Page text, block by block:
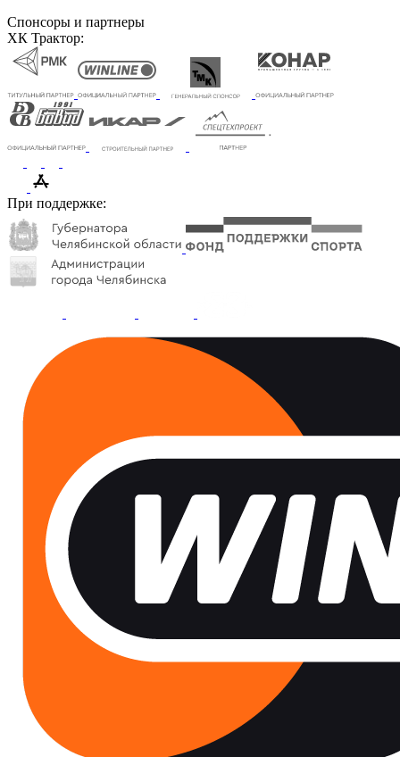
Спонсоры и партнеры
ХК Трактор:
При поддержке: